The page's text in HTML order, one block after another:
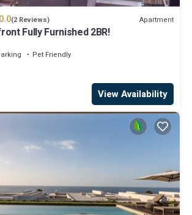
(2 Reviews) Apartment
Fully Furnished 2BR!
Pet Friendly
View Availability